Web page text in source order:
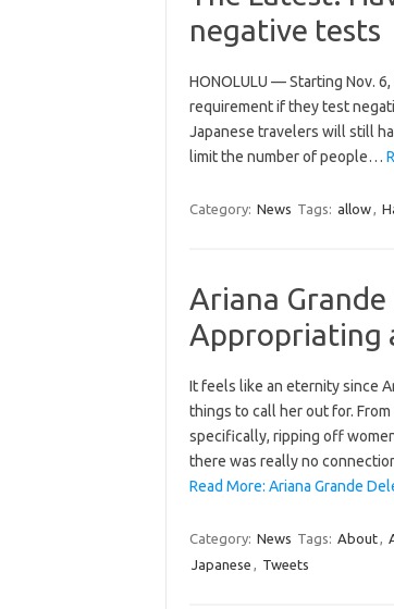
negative tests
HONOLULU — Starting Nov.
requirement if they test
Japanese travelers will still
limit the number of people…
Category: News Tags: allow,
Ariana
Appropriating
It feels like an eternity since
things to call her out for.
specifically, ripping off
there was really no
Read More: Ariana Grande
Category: News Tags: About,
Japanese , Tweets